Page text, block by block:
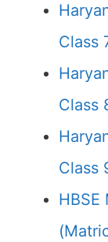
Class
Class
Class
HBSE